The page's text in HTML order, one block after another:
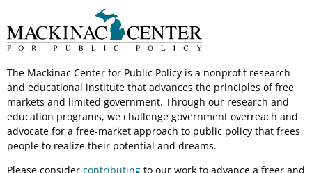
The Mackinac Center for Public Policy is a nonprofit research
and educational institute that advances the principles of free
markets and limited government. Through our research and
education programs, we challenge government overreach and
advocate for a free-market approach to public policy that frees
people to realize their potential and dreams.
Please consider contributing to our work to advance a freer and